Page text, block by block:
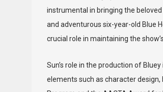
instrumental in bringing the
and adventurous six-year-old Blue
crucial role in maintaining the
Sun’s role in the production of
elements such as character